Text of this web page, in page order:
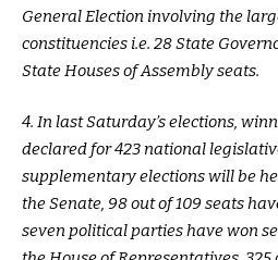
General Election involving the
constituencies i.e. 28 State
State Houses of Assembly seats.
4. In last Saturday’s elections,
declared for 423 national
supplementary elections will be
the Senate, 98 out of 109 seats
seven political parties have won